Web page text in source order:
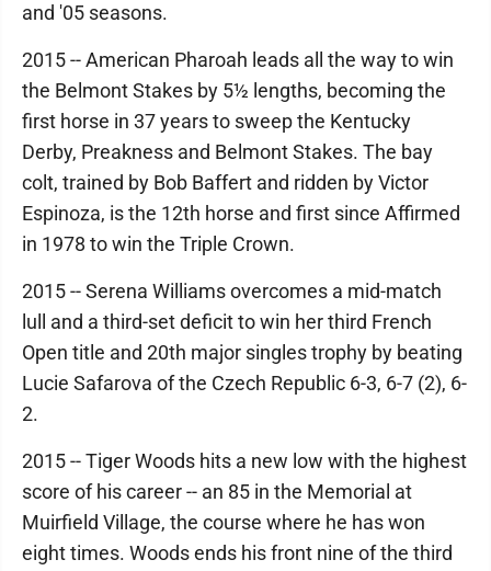
and '05 seasons.
2015 -- American Pharoah leads all the way to win
the Belmont Stakes by 5½ lengths, becoming the
first horse in 37 years to sweep the Kentucky
Derby, Preakness and Belmont Stakes. The bay
colt, trained by Bob Baffert and ridden by Victor
Espinoza, is the 12th horse and first since Affirmed
in 1978 to win the Triple Crown.
2015 -- Serena Williams overcomes a mid-match
lull and a third-set deficit to win her third French
Open title and 20th major singles trophy by beating
Lucie Safarova of the Czech Republic 6-3, 6-7 (2), 6-
2.
2015 -- Tiger Woods hits a new low with the highest
score of his career -- an 85 in the Memorial at
Muirfield Village, the course where he has won
eight times. Woods ends his front nine of the third